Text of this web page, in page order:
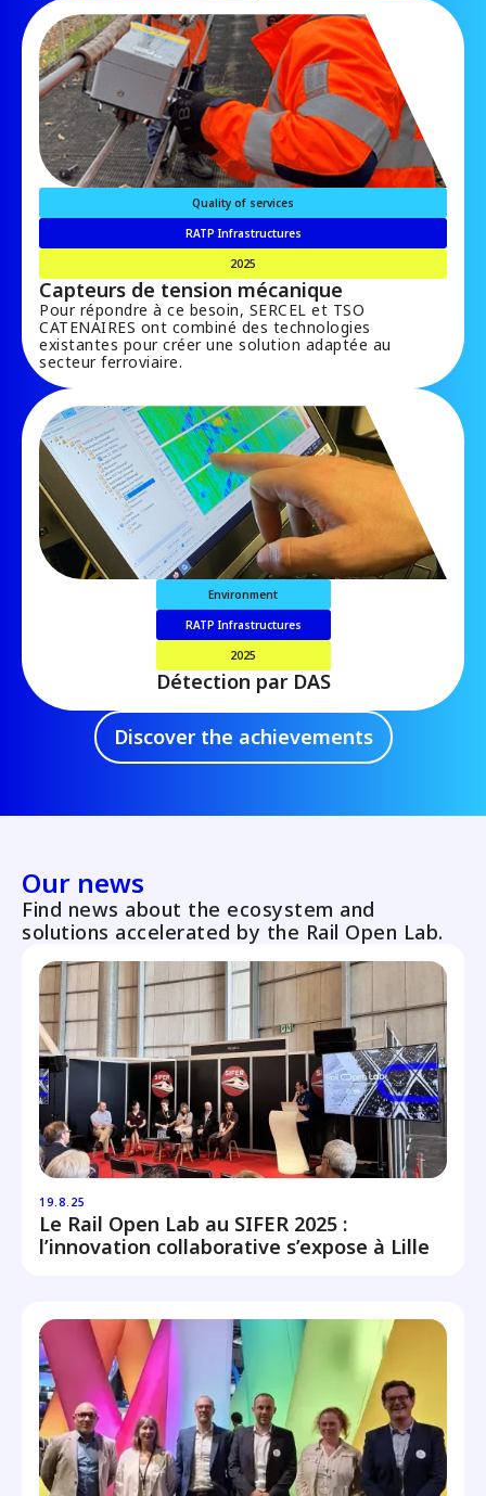
Quality of services
RATP Infrastructures
2025
Capteurs de tension mécanique
Pour répondre à ce besoin, SERCEL et TSO
CATENAIRES ont combiné des technologies
existantes pour créer une solution adaptée au
secteur ferroviaire.
Environment
RATP Infrastructures
2025
Détection par DAS
Discover the achievements
Our news
Find news about the ecosystem and
solutions accelerated by the Rail Open Lab.
19.8.25
Le Rail Open Lab au SIFER 2025 :
l’innovation collaborative s’expose à Lille